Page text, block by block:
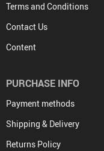
Terms and Conditions
Contact Us
Content
PURCHASE INFO
Payment methods
Shipping & Delivery
Returns Policy